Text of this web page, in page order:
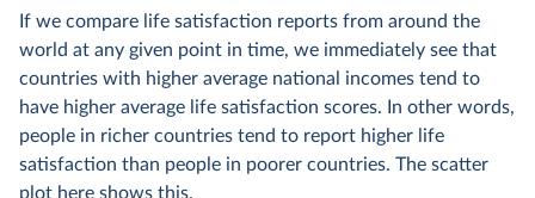
If we compare life satisfaction reports from around the
world at any given point in time, we immediately see that
countries with higher average national incomes tend to
have higher average life satisfaction scores. In other words,
people in richer countries tend to report higher life
satisfaction than people in poorer countries. The scatter
plot here shows this.